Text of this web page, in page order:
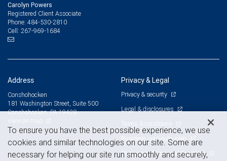
Carolyn Powers
Registered Client Associate
Phone: 484-530-2810
Cell: 267-969-1684
Address
Conshohocken
181 Washington Street, Suite 500
Conshohocken, PA 19428
Privacy & Legal
Privacy & security
Legal & disclosures
Terms & conditions
Business continuity plan
Statement of Financial Condition
To ensure you have the best possible experience, we use
cookies and similar technologies on our site. Some are
necessary for helping our site run smoothly and securely,